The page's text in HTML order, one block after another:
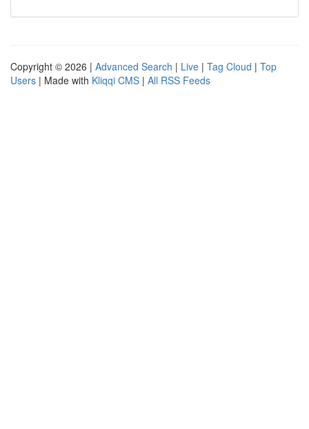
Copyright © 2026 | Advanced Search | Live | Tag Cloud | Top
Users | Made with Kliqqi CMS | All RSS Feeds